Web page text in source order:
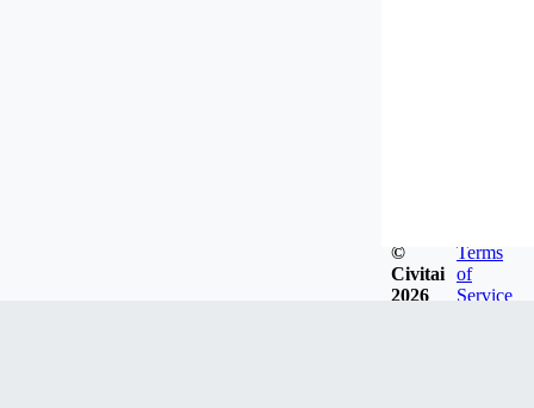
©
Civitai
2026
Terms
of
Service